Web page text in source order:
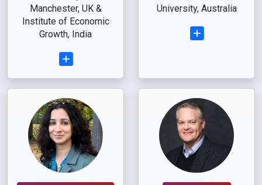
Manchester, UK &
Institute of Economic
Growth, India
University, Australia